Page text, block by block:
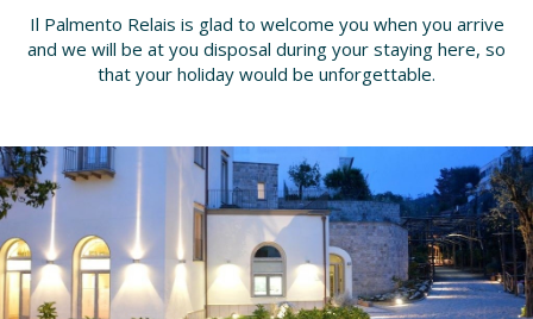
Il Palmento Relais is glad to welcome you when you arrive
and we will be at you disposal during your staying here, so
that your holiday would be unforgettable.